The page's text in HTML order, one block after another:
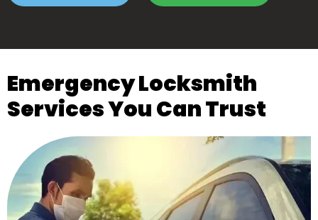
Emergency Locksmith
Services You Can Trust